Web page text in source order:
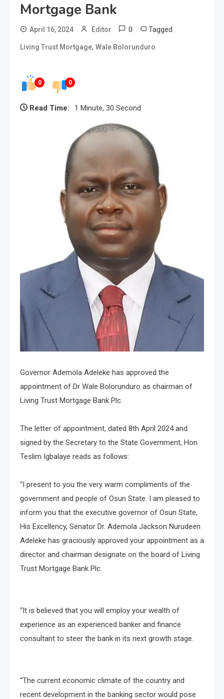
Mortgage Bank
April 16, 2024 Editor 0 Tagged
Living Trust Mortgage, Wale Bolorunduro
0 0
Read Time: 1 Minute, 30 Second
Governor Ademola Adeleke has approved the
appointment of Dr Wale Bolorunduro as chairman of
Living Trust Mortgage Bank Plc.
The letter of appointment, dated 8th April 2024 and
signed by the Secretary to the State Government, Hon
Teslim Igbalaye reads as follows:
“I present to you the very warm compliments of the
government and people of Osun State. I am pleased to
inform you that the executive governor of Osun State,
His Excellency, Senator Dr. Ademola Jackson Nurudeen
Adeleke has graciously approved your appointment as a
director and chairman designate on the board of Living
Trust Mortgage Bank Plc.
“It is believed that you will employ your wealth of
experience as an experienced banker and finance
consultant to steer the bank in its next growth stage.
“The current economic climate of the country and
recent development in the banking sector would pose